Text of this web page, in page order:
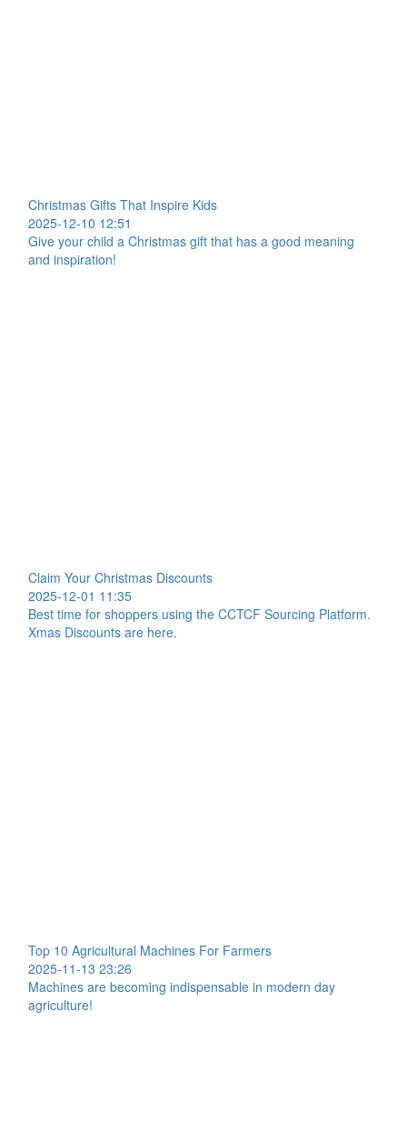
Christmas Gifts That Inspire Kids
2025-12-10 12:51
Give your child a Christmas gift that has a good meaning
and inspiration!
Claim Your Christmas Discounts
2025-12-01 11:35
Best time for shoppers using the CCTCF Sourcing Platform.
Xmas Discounts are here.
Top 10 Agricultural Machines For Farmers
2025-11-13 23:26
Machines are becoming indispensable in modern day
agriculture!